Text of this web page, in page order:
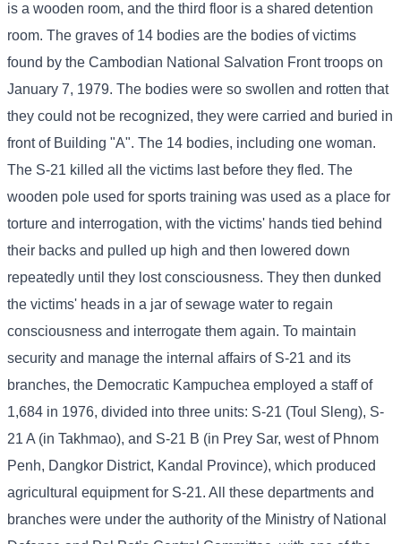
is a wooden room, and the third floor is a shared detention
room. The graves of 14 bodies are the bodies of victims
found by the Cambodian National Salvation Front troops on
January 7, 1979. The bodies were so swollen and rotten that
they could not be recognized, they were carried and buried in
front of Building "A". The 14 bodies, including one woman.
The S-21 killed all the victims last before they fled. The
wooden pole used for sports training was used as a place for
torture and interrogation, with the victims' hands tied behind
their backs and pulled up high and then lowered down
repeatedly until they lost consciousness. They then dunked
the victims' heads in a jar of sewage water to regain
consciousness and interrogate them again. To maintain
security and manage the internal affairs of S-21 and its
branches, the Democratic Kampuchea employed a staff of
1,684 in 1976, divided into three units: S-21 (Toul Sleng), S-
21 A (in Takhmao), and S-21 B (in Prey Sar, west of Phnom
Penh, Dangkor District, Kandal Province), which produced
agricultural equipment for S-21. All these departments and
branches were under the authority of the Ministry of National